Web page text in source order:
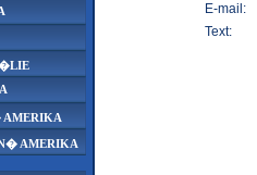
AMERIKA
E-mail:
Text: